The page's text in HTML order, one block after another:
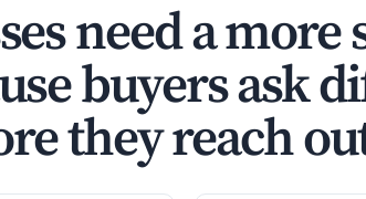
need a more
buyers ask
they reach